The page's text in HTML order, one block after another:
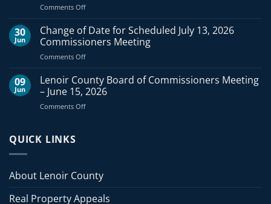
Commissioners
–
August
2026
Comments Offon
County
Board
of
Commissioners
–
July
2026
30
Jun
Change of Date for Scheduled July 13, 2026
Commissioners Meeting
Comments Offon
of
Date
for
Scheduled
09
Jun
Lenoir County Board of Commissioners Meeting
– June 15, 2026
Comments Offon
–
15,
QUICK LINKS
About Lenoir County
Real Property Appeals